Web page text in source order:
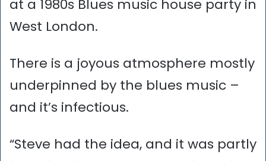
at a 1980s Blues music house party in
West London.
There is a joyous atmosphere mostly
underpinned by the blues music –
and it’s infectious.
“Steve had the idea, and it was partly